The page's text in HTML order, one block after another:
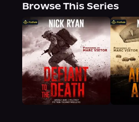
Browse This Series